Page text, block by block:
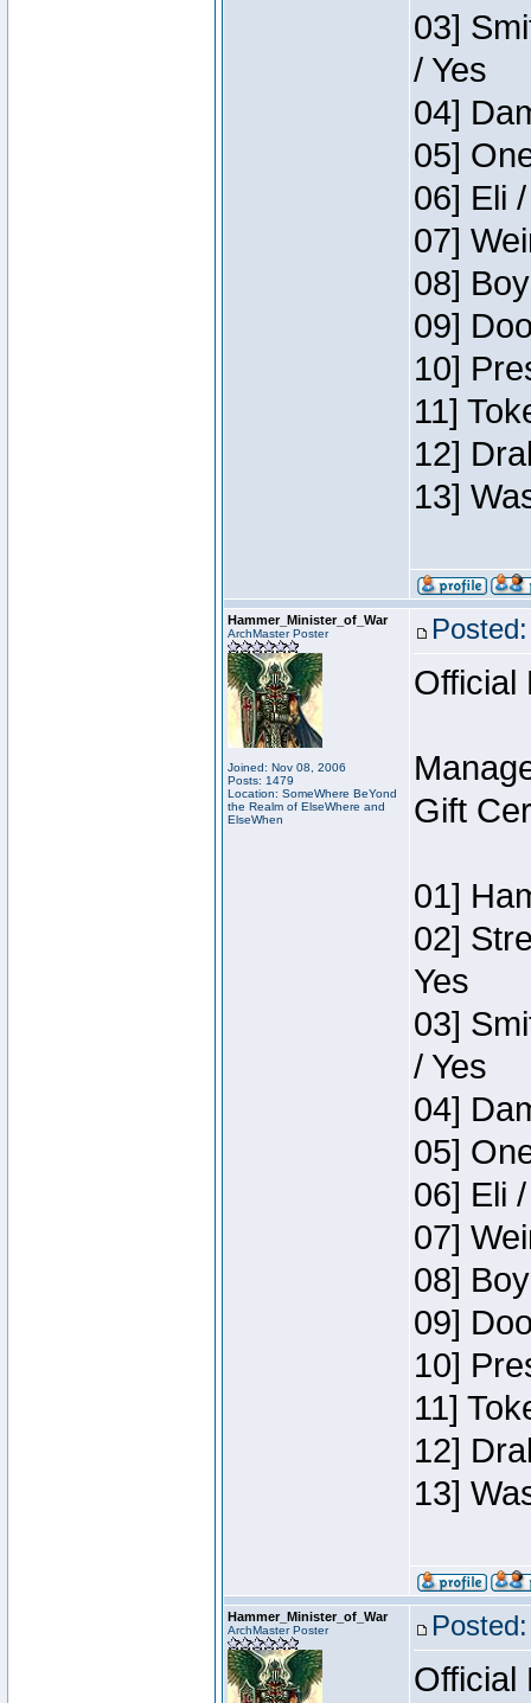
03]
/ Yes
04]
05]
06] Eli
07]
08]
09]
10]
11]
12]
13]
Hammer_Minister_of_War
ArchMaster Poster
Joined: Nov 08, 2006
Posts: 1479
Location: SomeWhere BeYond
the Realm of ElseWhere and
ElseWhen
Official
Gift
01]
02]
Yes
03]
/ Yes
04]
05]
06] Eli
07]
08]
09]
10]
11]
12]
13]
Hammer_Minister_of_War
ArchMaster Poster
Official